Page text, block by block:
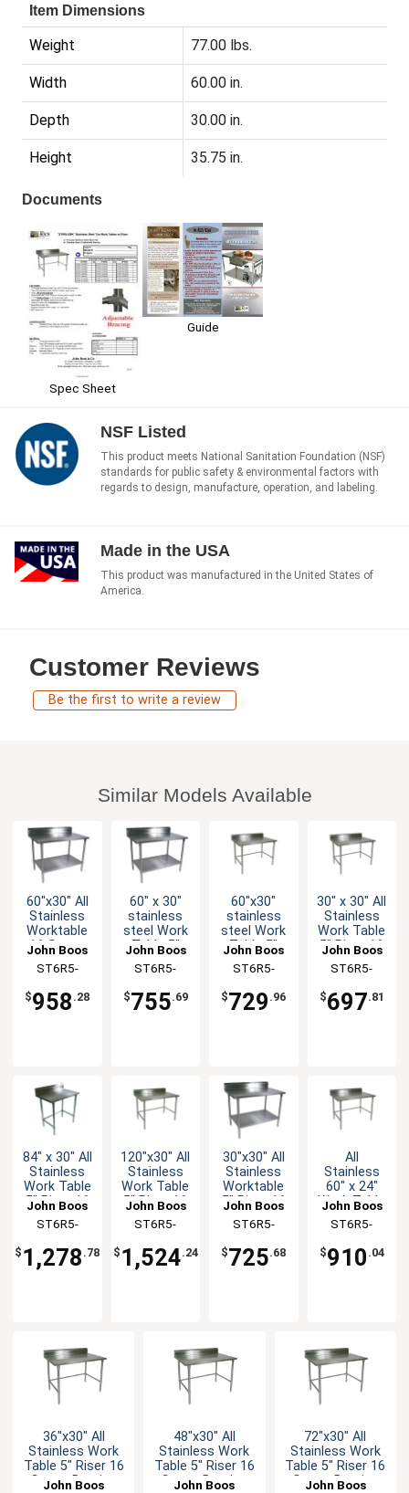
Item Dimensions
Weight 77.00 lbs.
Width 60.00 in.
Depth 30.00 in.
Height 35.75 in.
Documents
Spec Sheet
Guide
NSF Listed
This product meets National Sanitation Foundation (NSF)
standards for public safety & environmental factors with
regards to design, manufacture, operation, and labeling.
Made in the USA
This product was manufactured in the United States of
America.
Customer Reviews
Be the first to write a review
Similar Models Available
60"x30" All
Stainless
Worktable
16 Gauge
Undershelf
John Boos
ST6R5-
$958 .28
60" x 30"
stainless
steel Work
Table 5"
Gauge
Galvanized
Shelf
John Boos
ST6R5-
$755.69
60"x30"
stainless
steel Work
Table 5"
Gauge
Galvanized
Bracing
John Boos
ST6R5-
$729 .96
30" x 30" All
Stainless
Work Table
5" Riser 16
Bracing
John Boos
ST6R5-
$697.81
84" x 30" All
Stainless
Work Table
5" Riser 16
Bracing
John Boos
ST6R5-
$ 1,278 .78
120"x30" All
Stainless
Work Table
5" Riser 16
Bracing
John Boos
ST6R5-
$ 1,524.24
30"x30" All
Stainless
Worktable
5" Riser 16
Undershelf
John Boos
ST6R5-
$725.68
All
Stainless
60" x 24"
Work Table
Gauge
Bracing
John Boos
ST6R5-
$910 .04
36"x30" All
Stainless Work
Table 5" Riser 16
Gauge Bracing
John Boos
48"x30" All
Stainless Work
Table 5" Riser 16
Gauge Bracing
John Boos
72"x30" All
Stainless Work
Table 5" Riser 16
Gauge Bracing
John Boos